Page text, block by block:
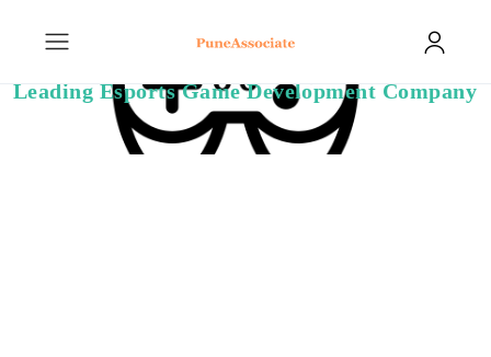
Leading Esports Game Development Company